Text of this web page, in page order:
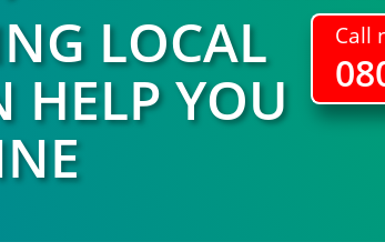
Call
LOCAL
HELP YOU